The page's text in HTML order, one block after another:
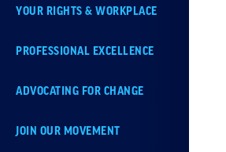
YOUR RIGHTS & WORKPLACE
PROFESSIONAL EXCELLENCE
ADVOCATING FOR CHANGE
JOIN OUR MOVEMENT